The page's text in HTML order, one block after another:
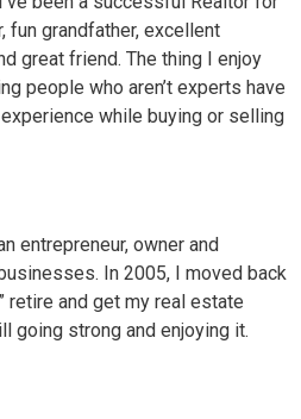
fun grandfather, excellent
great friend. The thing I enjoy
people who aren’t experts have
while buying or selling
entrepreneur, owner and
In 2005, I moved back
retire and get my real estate
going strong and enjoying it.